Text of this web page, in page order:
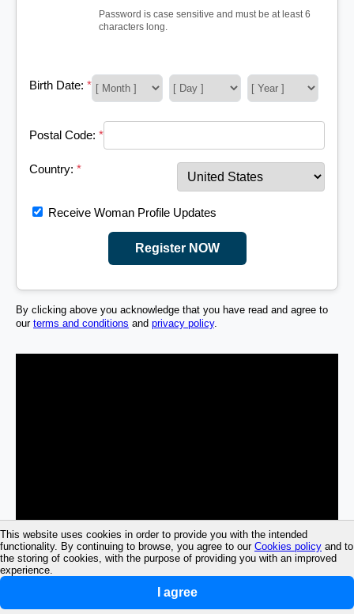
This website uses cookies in order to provide you with the intended
functionality. By continuing to browse, you agree to our Cookies policy and to
the storing of cookies, with the purpose of providing you with an improved
experience.
I agree
Password is case sensitive and must be at least 6
characters long.
Birth Date: *
Postal Code: *
Country: *
Receive Woman Profile Updates
Register NOW
By clicking above you acknowledge that you have read and agree to
our terms and conditions and privacy policy.